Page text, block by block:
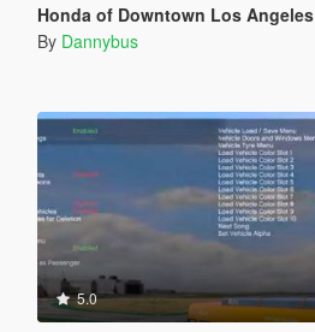
Honda of Downtown Los Angeles
By Dannybus
5.0